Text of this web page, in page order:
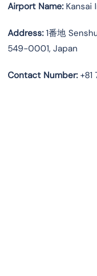
Airport Name:Kansai
Address:1番地
549-0001, Japan
Contact Number:+81